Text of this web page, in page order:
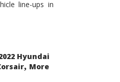
line-ups in
Hyundai
, More